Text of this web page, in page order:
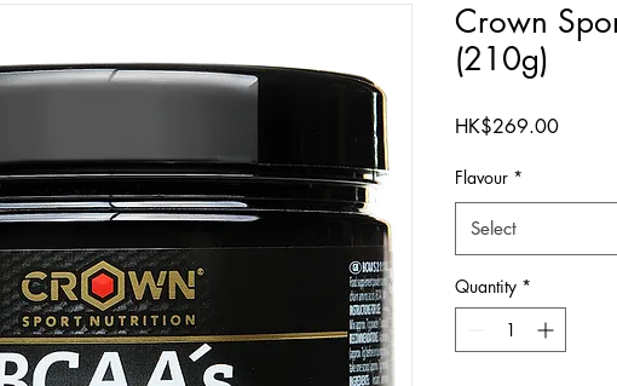
Crown
(210g)
HK$269.00Price
Flavour *
Select
Quantity *